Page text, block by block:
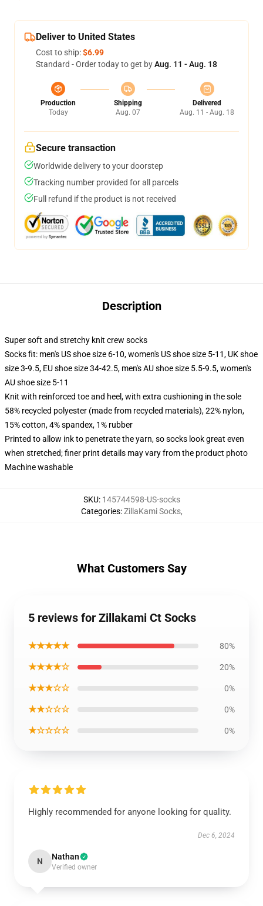
Deliver to United States
Cost to ship:$6.99
Standard - Order today to get byAug. 11 - Aug. 18
Production
Today
Shipping
Aug. 07
Delivered
Aug. 11 - Aug. 18
Secure transaction
Worldwide delivery to your doorstep
Tracking number provided for all parcels
Full refund if the product is not received
Description
Super soft and stretchy knit crew socks
Socks fit: men's US shoe size 6-10, women's US shoe size 5-11, UK shoe
size 3-9.5, EU shoe size 34-42.5, men's AU shoe size 5.5-9.5, women's
AU shoe size 5-11
Knit with reinforced toe and heel, with extra cushioning in the sole
58% recycled polyester (made from recycled materials), 22% nylon,
15% cotton, 4% spandex, 1% rubber
Printed to allow ink to penetrate the yarn, so socks look great even
when stretched; finer print details may vary from the product photo
Machine washable
SKU: 145744598-US-socks
Categories:ZillaKami Socks,
What Customers Say
5 reviews for Zillakami Ct Socks
★★★★★ 80%
★★★★☆ 20%
★★★☆☆ 0%
★★☆☆☆ 0%
★☆☆☆☆ 0%
Highly recommended for anyone looking for quality.
Dec 6, 2024
N Nathan
Verified owner